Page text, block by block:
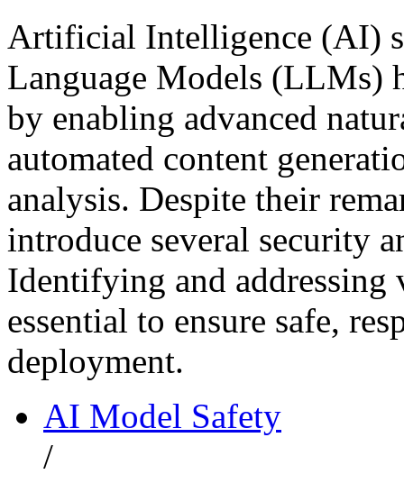
Artificial Intelligence (AI)
Language Models (LLMs)
by enabling advanced
automated content
analysis. Despite their
introduce several security
Identifying and addressing
essential to ensure safe,
deployment.
AI Model Safety
/